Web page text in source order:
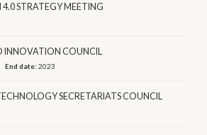
STRATEGY MEETING
INNOVATION COUNCIL
End date:2023
SECRETARIATS COUNCIL